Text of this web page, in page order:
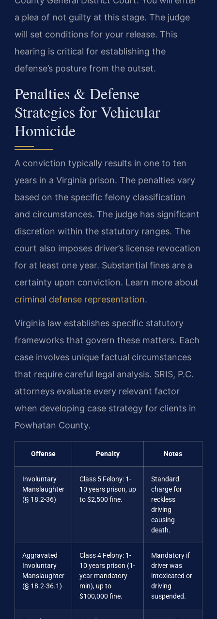
a plea of not guilty at this stage. The judge
will set conditions for your release. This
hearing is critical for establishing the
defense’s posture from the outset.
Penalties & Defense
Strategies for Vehicular
Homicide
A conviction typically results in one to ten
years in a Virginia prison. The penalties vary
based on the specific felony classification
and circumstances. The judge has significant
discretion within the statutory ranges. The
court also imposes driver’s license revocation
for at least one year. Substantial fines are a
certainty upon conviction. Learn more about
criminal defense representation.
Virginia law establishes specific statutory
frameworks that govern these matters. Each
case involves unique factual circumstances
that require careful legal analysis. SRIS, P.C.
attorneys evaluate every relevant factor
when developing case strategy for clients in
Powhatan County.
Offense Penalty Notes
Involuntary
Manslaughter
(§ 18.2-36)
Class 5 Felony: 1-
10 years prison, up
to $2,500 fine.
Standard
charge for
reckless
driving
causing
death.
Aggravated
Involuntary
Manslaughter
(§ 18.2-36.1)
Class 4 Felony: 1-
10 years prison (1-
year mandatory
min), up to
$100,000 fine.
Mandatory if
driver was
intoxicated or
driving
suspended.